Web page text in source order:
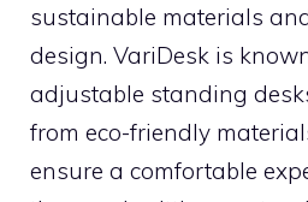
sustainable materials
design. VariDesk is
adjustable standing
from eco-friendly
ensure a comfortable